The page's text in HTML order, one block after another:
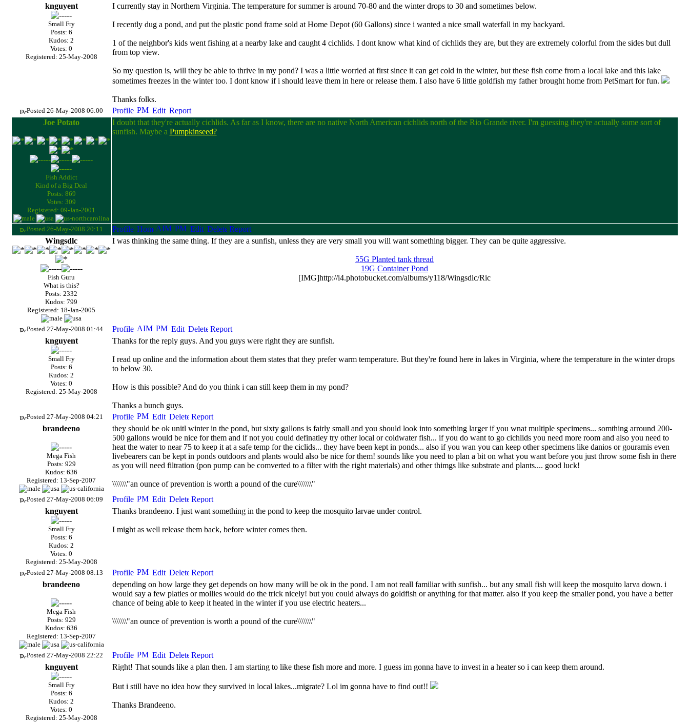
knguyent
Small Fry
Posts: 6
Kudos: 2
Votes: 0
Registered: 25-May-2008
I currently stay in Northern Virginia. The temperature for summer is around 70-80 and the winter drops to 30 and sometimes below.
I recently dug a pond, and put the plastic pond frame sold at Home Depot (60 Gallons) since i wanted a nice small waterfall in my backyard.
1 of the neighbor's kids went fishing at a nearby lake and caught 4 cichlids. I dont know what kind of cichlids they are, but they are extremely colorful from the sides but dull
from top view.
So my question is, will they be able to thrive in my pond? I was a little worried at first since it can get cold in the winter, but these fish come from a local lake and this lake
sometimes freezes in the winter too. I dont know if i should leave them in here or release them. I also have 6 little goldfish my father brought home from PetSmart for fun.
Thanks folks.
Posted 26-May-2008 06:00
Joe Potato
Fish Addict
Kind of a Big Deal
Posts: 869
Votes: 309
Registered: 09-Jan-2001
I doubt that they're actually cichlids. As far as I know, there are no native North American cichlids north of the Rio Grande river. I'm guessing they're actually some sort of
sunfish. Maybe a Pumpkinseed?
Posted 26-May-2008 20:11
Wingsdlc
Fish Guru
What is this?
Posts: 2332
Kudos: 799
Registered: 18-Jan-2005
I was thinking the same thing. If they are a sunfish, unless they are very small you will want something bigger. They can be quite aggressive.
55G Planted tank thread
19G Container Pond
[IMG]http://i4.photobucket.com/albums/y118/Wingsdlc/Ric
Posted 27-May-2008 01:44
knguyent
Small Fry
Posts: 6
Kudos: 2
Votes: 0
Registered: 25-May-2008
Thanks for the reply guys. And you guys were right they are sunfish.
I read up online and the information about them states that they prefer warm temperature. But they're found here in lakes in Virginia, where the temperature in the winter drops
to below 30.
How is this possible? And do you think i can still keep them in my pond?
Thanks a bunch guys.
Posted 27-May-2008 04:21
brandeeno
Mega Fish
Posts: 929
Kudos: 636
Registered: 13-Sep-2007
they should be ok unitl winter in the pond, but sixty gallons is fairly small and you should look into something larger if you wnat multiple specimens... somthing arround 200-
500 gallons would be nice for them and if not you could definatley try other local or coldwater fish... if you do want to go cichlids you need more room and also you need to
heat the water to near 75 to keep it at a safe temp for the ciclids... they have been kept in ponds... also if you wan you can keep other specimens like danios or gouramis even
livebearers can be kept in ponds outdoors and plants would also be nice for them! sounds like you need to plan a bit on what you want before you just throw some fish in there
as you will need filtration (pon pump can be comverted to a filter with the right materials) and other thimgs like substrate and plants.... good luck!
\\\\\\\"an ounce of prevention is worth a pound of the cure\\\\\\\"
Posted 27-May-2008 06:09
knguyent
Small Fry
Posts: 6
Kudos: 2
Votes: 0
Registered: 25-May-2008
Thanks brandeeno. I just want something in the pond to keep the mosquito larvae under control.
I might as well release them back, before winter comes then.
Posted 27-May-2008 08:13
brandeeno
Mega Fish
Posts: 929
Kudos: 636
Registered: 13-Sep-2007
depending on how large they get depends on how many will be ok in the pond. I am not reall familiar with sunfish... but any small fish will keep the mosquito larva down. i
would say a few platies or mollies would do the trick nicely! but you could always do goldfish or anything for that matter. also if you keep the smaller pond, you have a better
chance of being able to keep it heated in the winter if you use electric heaters...
\\\\\\\"an ounce of prevention is worth a pound of the cure\\\\\\\"
Posted 27-May-2008 22:22
knguyent
Small Fry
Posts: 6
Kudos: 2
Votes: 0
Registered: 25-May-2008
Right! That sounds like a plan then. I am starting to like these fish more and more. I guess im gonna have to invest in a heater so i can keep them around.
But i still have no idea how they survived in local lakes...migrate? Lol im gonna have to find out!!
Thanks Brandeeno.